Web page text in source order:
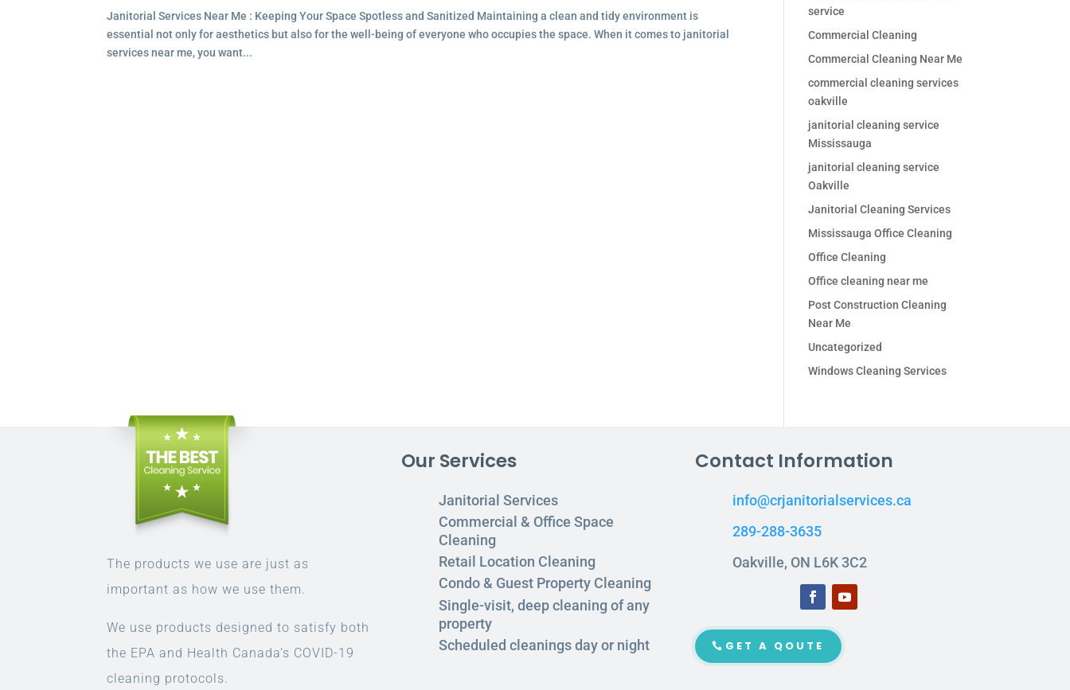
Janitorial Services Near Me : Keeping Your Space Spotless and Sanitized Maintaining a clean and tidy environment is
essential not only for aesthetics but also for the well-being of everyone who occupies the space. When it comes to janitorial
services near me, you want...
service
Commercial Cleaning
Commercial Cleaning Near Me
commercial cleaning services
oakville
janitorial cleaning service
Mississauga
janitorial cleaning service
Oakville
Janitorial Cleaning Services
Mississauga Office Cleaning
Office Cleaning
Office cleaning near me
Post Construction Cleaning
Near Me
Uncategorized
Windows Cleaning Services
The products we use are just as
important as how we use them.
We use products designed to satisfy both
the EPA and Health Canada’s COVID-19
cleaning protocols.
Our Services
Janitorial Services
Commercial & Office Space
Cleaning
Retail Location Cleaning
Condo & Guest Property Cleaning
Single-visit, deep cleaning of any
property
Scheduled cleanings day or night
Contact Information
info@crjanitorialservices.ca
289-288-3635
Oakville, ON L6K 3C2
GET A QOUTE